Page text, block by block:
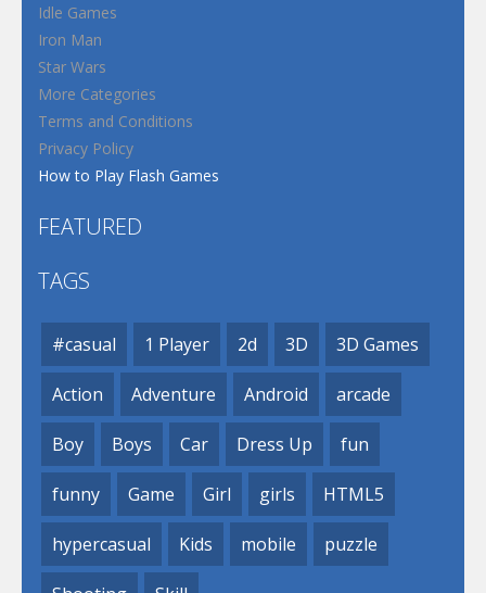
Idle Games
Iron Man
Star Wars
More Categories
Terms and Conditions
Privacy Policy
How to Play Flash Games
FEATURED
TAGS
#casual 1 Player 2d 3D 3D Games
Action Adventure Android arcade
Boy Boys Car Dress Up fun
funny Game Girl girls HTML5
hypercasual Kids mobile puzzle